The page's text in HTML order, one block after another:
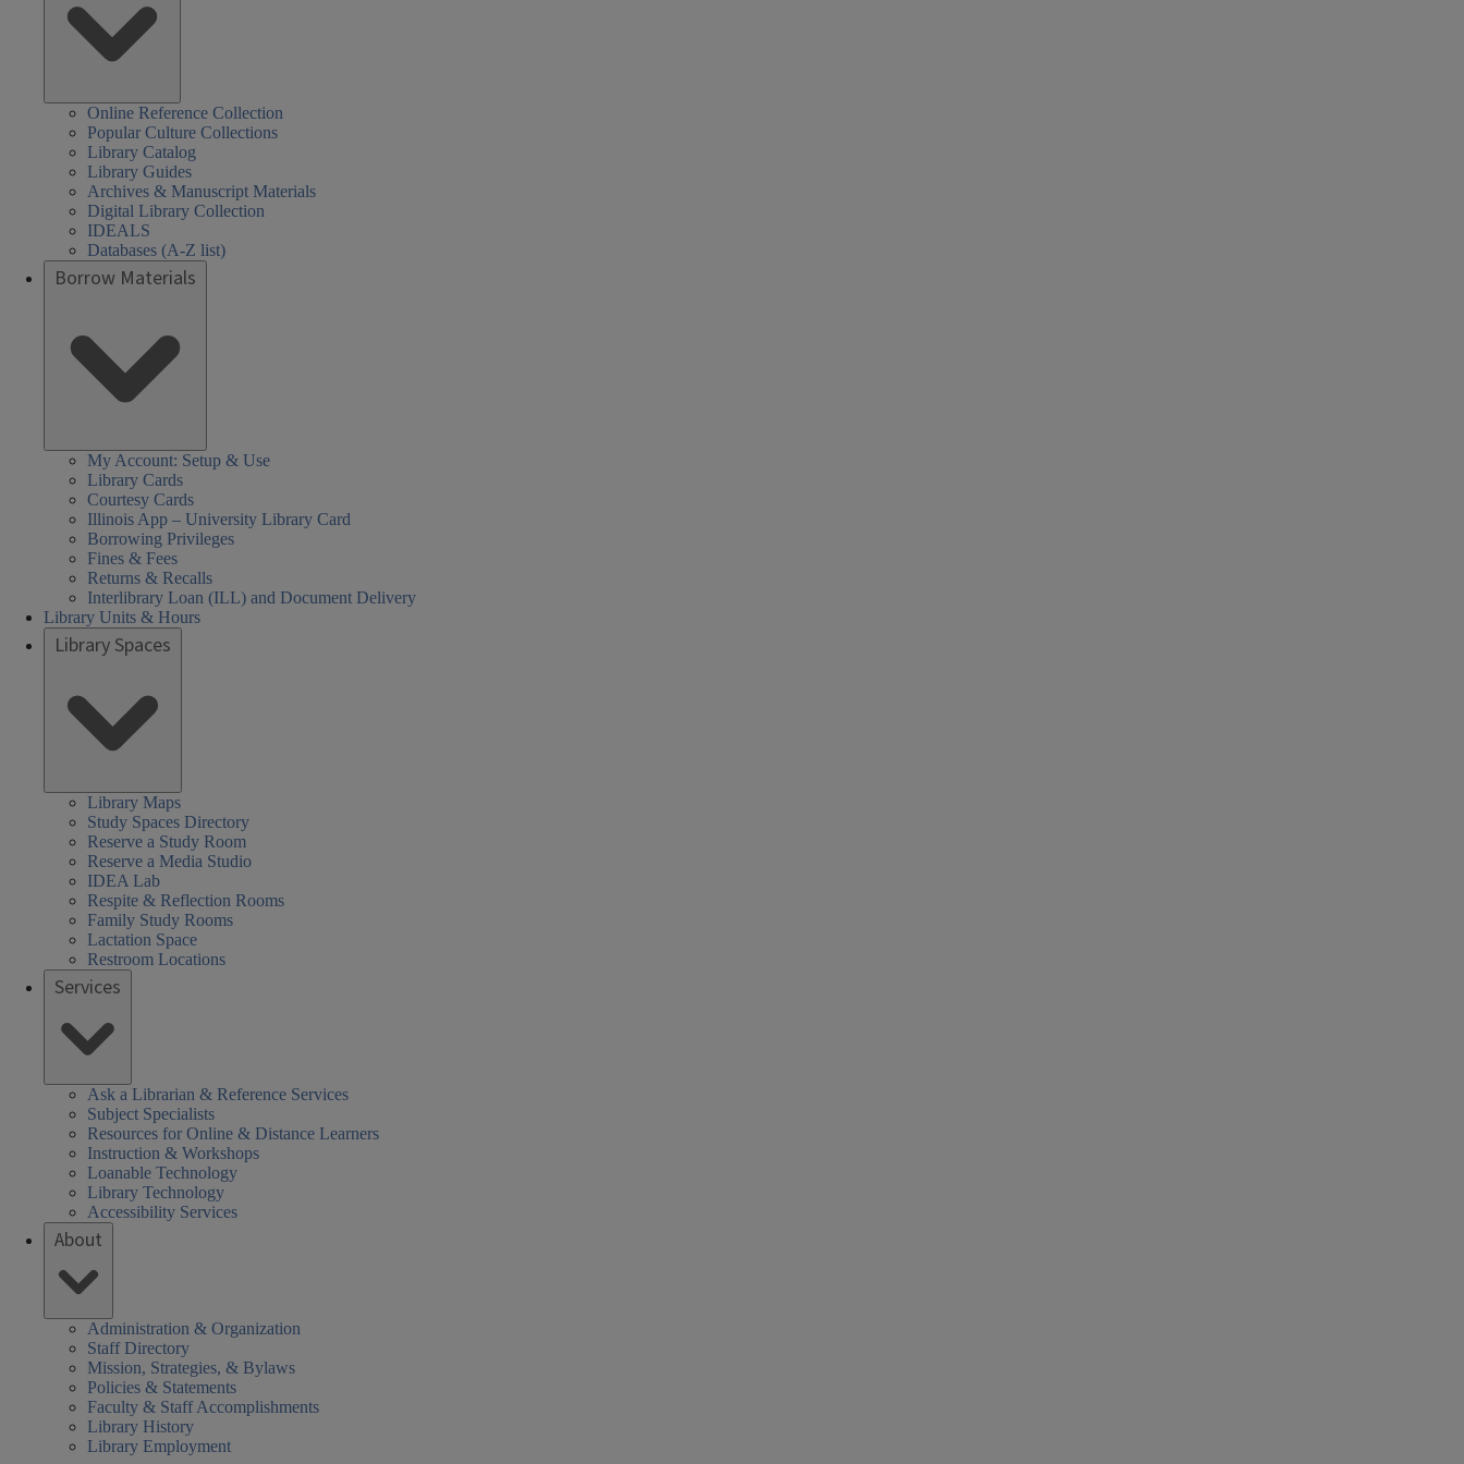
Online Reference Collection
Popular Culture Collections
Library Catalog
Library Guides
Archives & Manuscript Materials
Digital Library Collection
IDEALS
Databases (A-Z list)
Borrow Materials
My Account: Setup & Use
Library Cards
Courtesy Cards
Illinois App – University Library Card
Borrowing Privileges
Fines & Fees
Returns & Recalls
Interlibrary Loan (ILL) and Document Delivery
Library Units & Hours
Library Spaces
Library Maps
Study Spaces Directory
Reserve a Study Room
Reserve a Media Studio
IDEA Lab
Respite & Reflection Rooms
Family Study Rooms
Lactation Space
Restroom Locations
Services
Ask a Librarian & Reference Services
Subject Specialists
Resources for Online & Distance Learners
Instruction & Workshops
Loanable Technology
Library Technology
Accessibility Services
About
Administration & Organization
Staff Directory
Mission, Strategies, & Bylaws
Policies & Statements
Faculty & Staff Accomplishments
Library History
Library Employment